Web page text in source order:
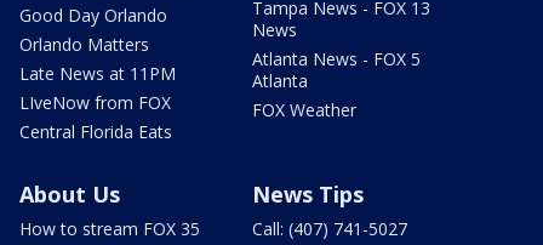
Good Day Orlando
Orlando Matters
Late News at 11PM
LIveNow from FOX
Central Florida Eats
Tampa News - FOX 13
News
Atlanta News - FOX 5
Atlanta
FOX Weather
About Us
How to stream FOX 35
News Tips
Call: (407) 741-5027